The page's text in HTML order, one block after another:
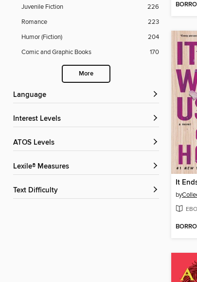
Juvenile Fiction
226
Romance
223
Humor (Fiction)
204
Comic and Graphic Books
170
More
Language
Interest Levels
ATOS Levels
Lexile® Measures
Text Difficulty
It
by